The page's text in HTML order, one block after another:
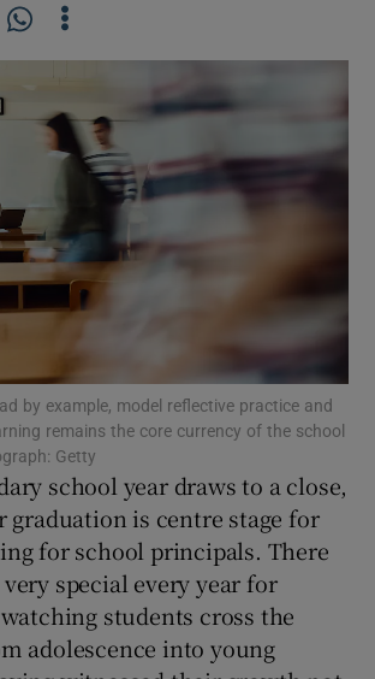
Show Gaeilge sub sections
Show History sub sections
by example, model reflective practice and
remains the core currency of the school
Getty
school year draws to a close,
graduation is centre stage for
for school principals. There
special every year for
students cross the
adolescence into young